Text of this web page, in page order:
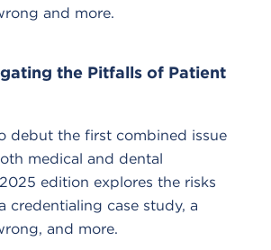
and more.
the Pitfalls of Patient
debut the first combined issue
medical and dental
edition explores the risks
credentialing case study, a
and more.